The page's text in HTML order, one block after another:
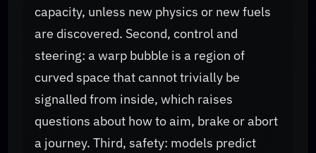
capacity, unless new physics or new fuels
are discovered. Second, control and
steering: a warp bubble is a region of
curved space that cannot trivially be
signalled from inside, which raises
questions about how to aim, brake or abort
a journey. Third, safety: models predict